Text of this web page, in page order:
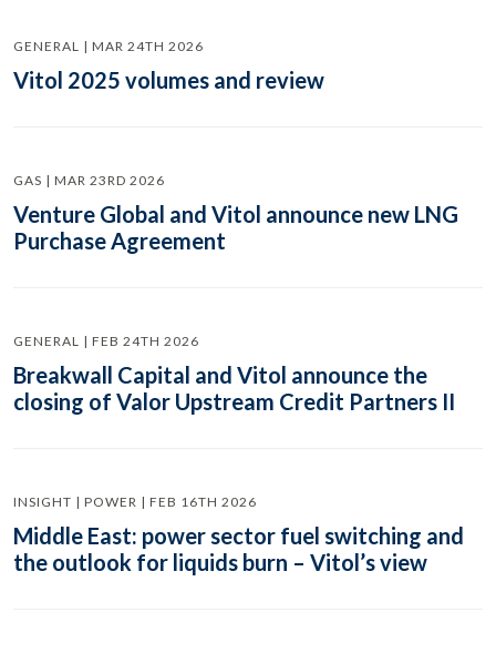
GENERAL | MAR 24TH 2026
Vitol 2025 volumes and review
GAS | MAR 23RD 2026
Venture Global and Vitol announce new LNG
Purchase Agreement
GENERAL | FEB 24TH 2026
Breakwall Capital and Vitol announce the
closing of Valor Upstream Credit Partners II
INSIGHT | POWER | FEB 16TH 2026
Middle East: power sector fuel switching and
the outlook for liquids burn – Vitol’s view